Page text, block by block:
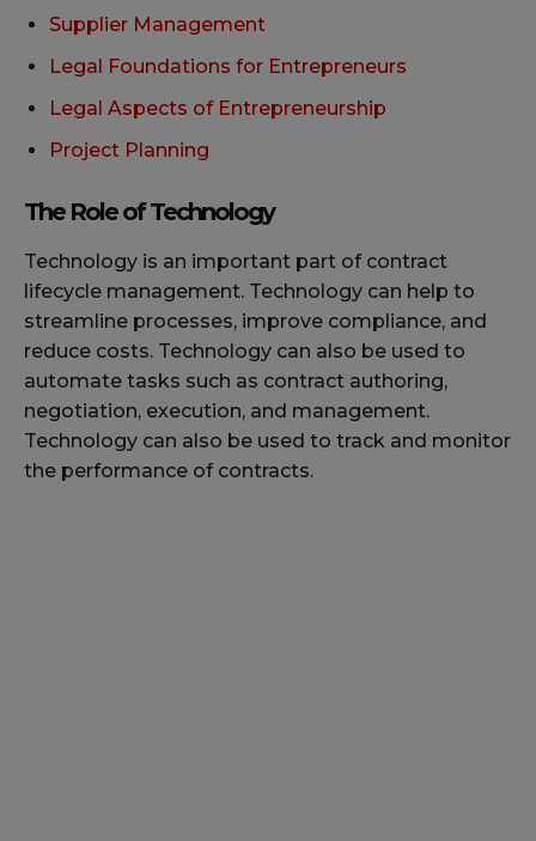
Supplier Management
Legal Foundations for Entrepreneurs
Legal Aspects of Entrepreneurship
Project Planning
The Role of Technology
Technology is an important part of contract
lifecycle management. Technology can help to
streamline processes, improve compliance, and
reduce costs. Technology can also be used to
automate tasks such as contract authoring,
negotiation, execution, and management.
Technology can also be used to track and monitor
the performance of contracts.